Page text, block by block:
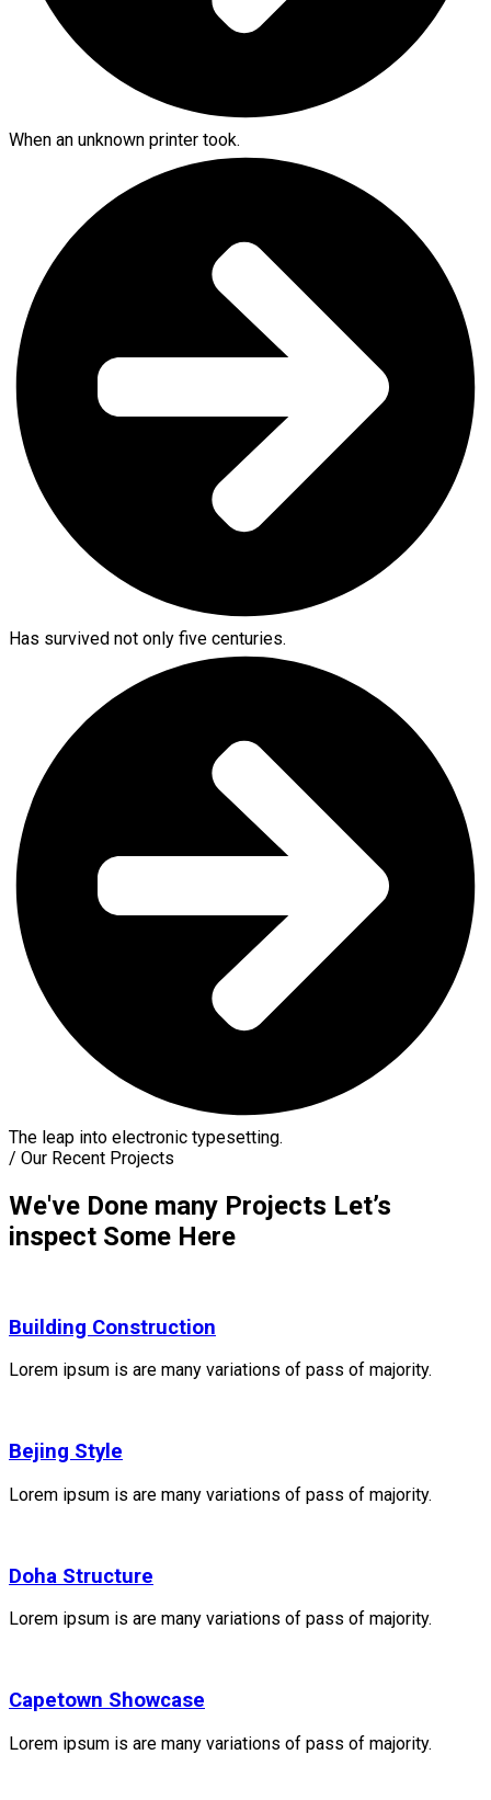
When an unknown printer took.
Has survived not only five centuries.
The leap into electronic typesetting.
/ Our Recent Projects
We've Done many Projects Let’s
inspect Some Here
Building Construction
Lorem ipsum is are many variations of pass of majority.
Bejing Style
Lorem ipsum is are many variations of pass of majority.
Doha Structure
Lorem ipsum is are many variations of pass of majority.
Capetown Showcase
Lorem ipsum is are many variations of pass of majority.